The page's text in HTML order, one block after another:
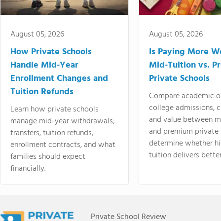
August 05, 2026
How Private Schools
Handle Mid-Year
Enrollment Changes and
Tuition Refunds
Learn how private schools
manage mid-year withdrawals,
transfers, tuition refunds,
enrollment contracts, and what
families should expect
financially.
August 05, 2026
Is Paying More
Mid-Tuition vs.
Private Schools
Compare academic
college admissions,
and value between
and premium
determine whether
tuition delivers
Private School Review